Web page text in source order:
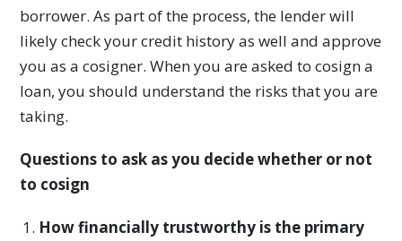
borrower. As part of the process, the lender will
likely check your credit history as well and approve
you as a cosigner. When you are asked to cosign a
loan, you should understand the risks that you are
taking.
Questions to ask as you decide whether or not
to cosign
How financially trustworthy is the primary